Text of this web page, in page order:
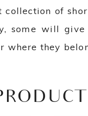
of
some will
where they